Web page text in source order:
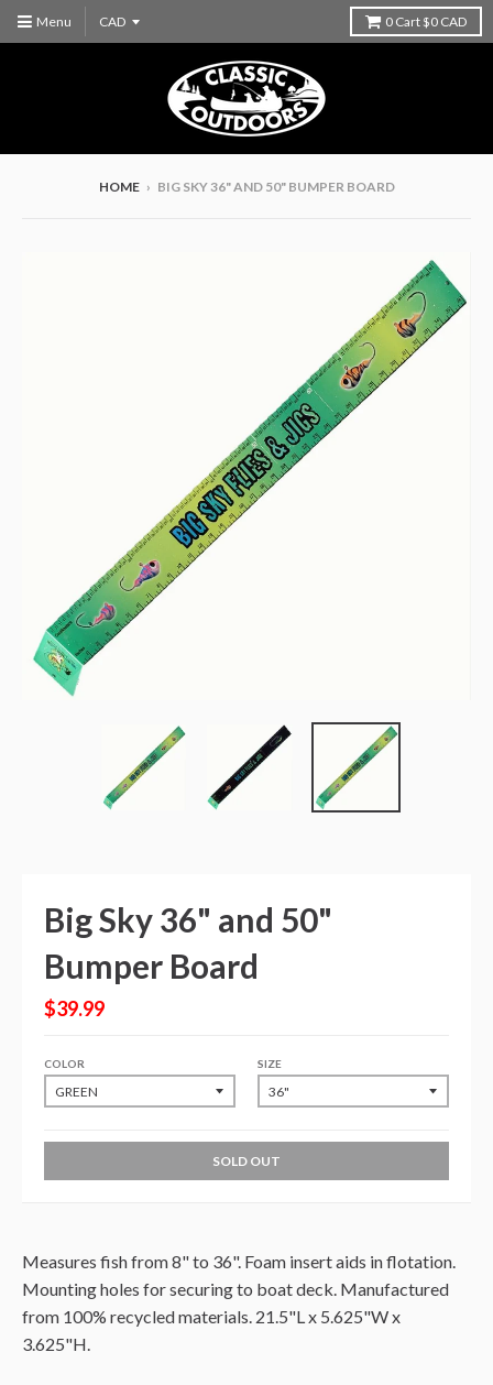
Menu 0 Cart$0 CAD
HOME › BIG SKY 36" AND 50" BUMPER BOARD
Big Sky 36" and 50"
Bumper Board
$39.99
COLOR SIZE
SOLD OUT
Measures fish from 8" to 36". Foam insert aids in flotation.
Mounting holes for securing to boat deck. Manufactured
from 100% recycled materials. 21.5"L x 5.625"W x
3.625"H.